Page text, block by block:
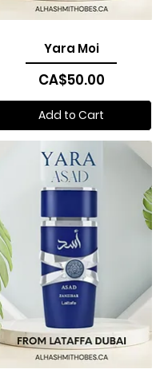
Yara Moi
Price
CA$50.00
Add to Cart